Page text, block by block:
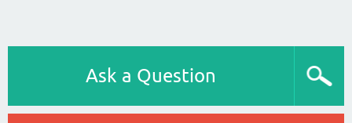
Ask a Question